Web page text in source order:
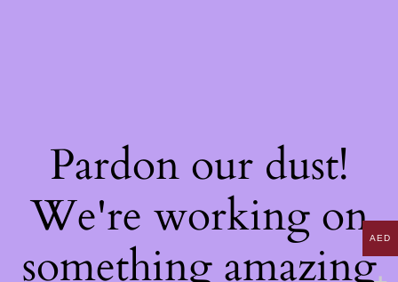
Pardon our dust!
We're working on
something amazingAED